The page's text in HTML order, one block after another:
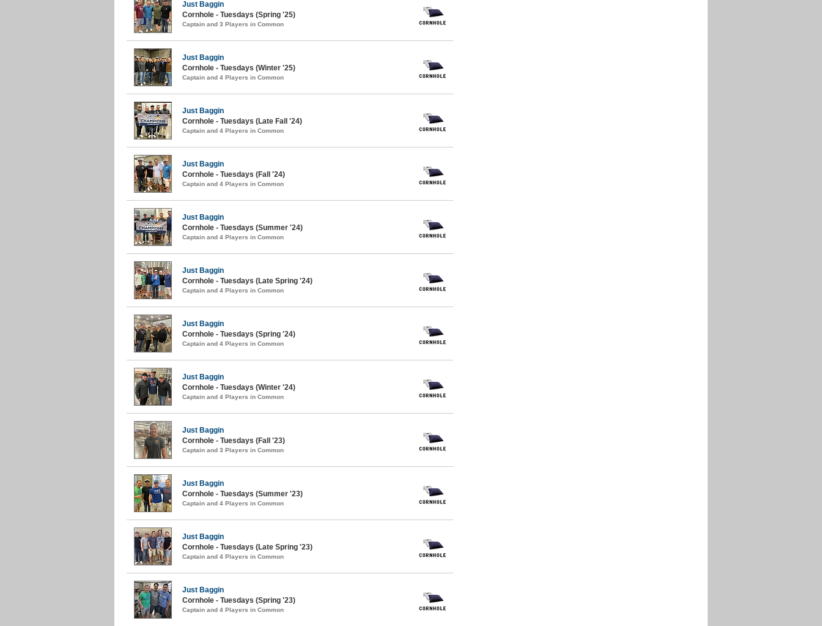
Just Baggin
Cornhole - Tuesdays (Spring '25)
Captain and 3 Players in Common
Just Baggin
Cornhole - Tuesdays (Winter '25)
Captain and 4 Players in Common
Just Baggin
Cornhole - Tuesdays (Late Fall '24)
Captain and 4 Players in Common
Just Baggin
Cornhole - Tuesdays (Fall '24)
Captain and 4 Players in Common
Just Baggin
Cornhole - Tuesdays (Summer '24)
Captain and 4 Players in Common
Just Baggin
Cornhole - Tuesdays (Late Spring '24)
Captain and 4 Players in Common
Just Baggin
Cornhole - Tuesdays (Spring '24)
Captain and 4 Players in Common
Just Baggin
Cornhole - Tuesdays (Winter '24)
Captain and 4 Players in Common
Just Baggin
Cornhole - Tuesdays (Fall '23)
Captain and 3 Players in Common
Just Baggin
Cornhole - Tuesdays (Summer '23)
Captain and 4 Players in Common
Just Baggin
Cornhole - Tuesdays (Late Spring '23)
Captain and 4 Players in Common
Just Baggin
Cornhole - Tuesdays (Spring '23)
Captain and 4 Players in Common